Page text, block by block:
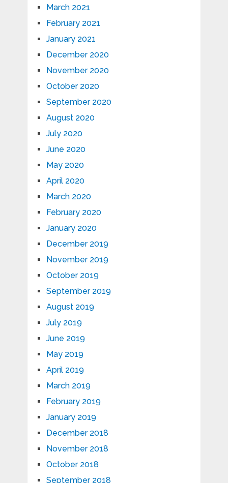
March 2021
February 2021
January 2021
December 2020
November 2020
October 2020
September 2020
August 2020
July 2020
June 2020
May 2020
April 2020
March 2020
February 2020
January 2020
December 2019
November 2019
October 2019
September 2019
August 2019
July 2019
June 2019
May 2019
April 2019
March 2019
February 2019
January 2019
December 2018
November 2018
October 2018
September 2018